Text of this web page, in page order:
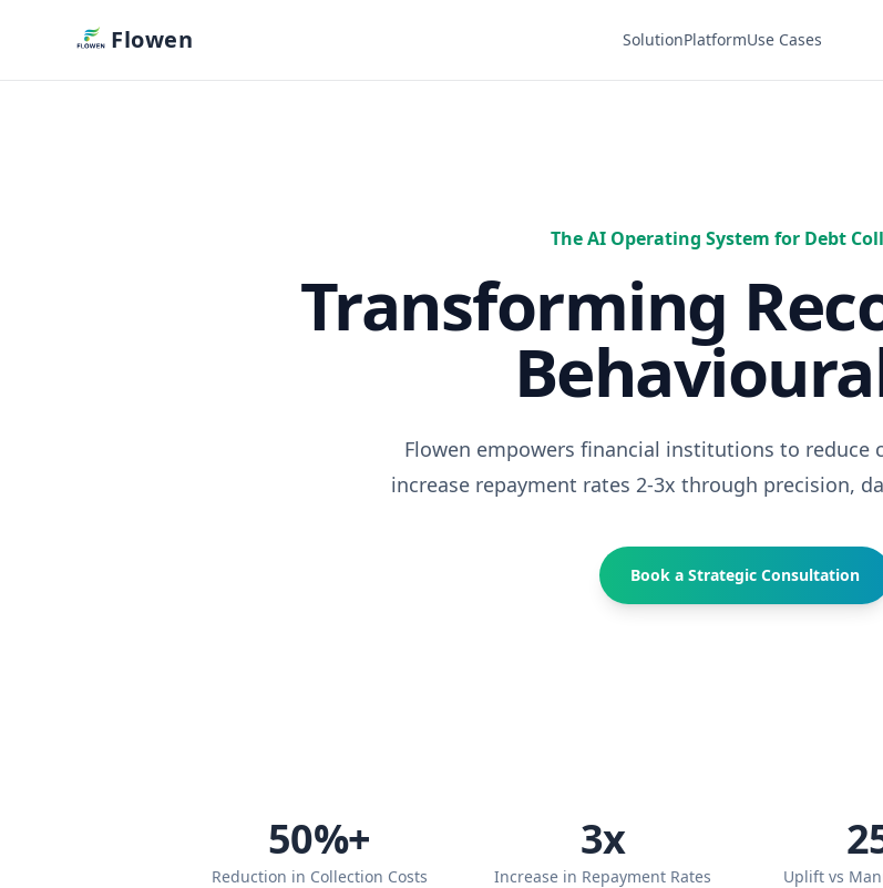
Flowen SolutionPlatformUse Cases
The AI Operating System for Debt
Transforming
Flowen empowers financial institutions to reduce
increase repayment rates 2-3x through precision,
Book a Strategic Consultation
50%+
Reduction in Collection Costs
3x
Increase in Repayment Rates Uplift vs